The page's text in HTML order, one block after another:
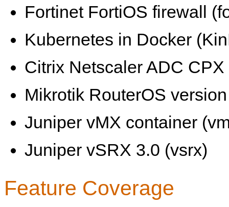
Fortinet FortiOS firewall
Kubernetes in Docker
Citrix Netscaler ADC
Mikrotik RouterOS
Juniper vMX container
Juniper vSRX 3.0 (vsrx)
Feature Coverage